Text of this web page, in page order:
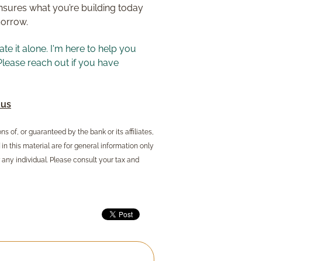
what you’re building today
it alone. I'm here to help you
reach out if you have
of, or guaranteed by the bank or its affiliates,
this material are for general information only
individual. Please consult your tax and